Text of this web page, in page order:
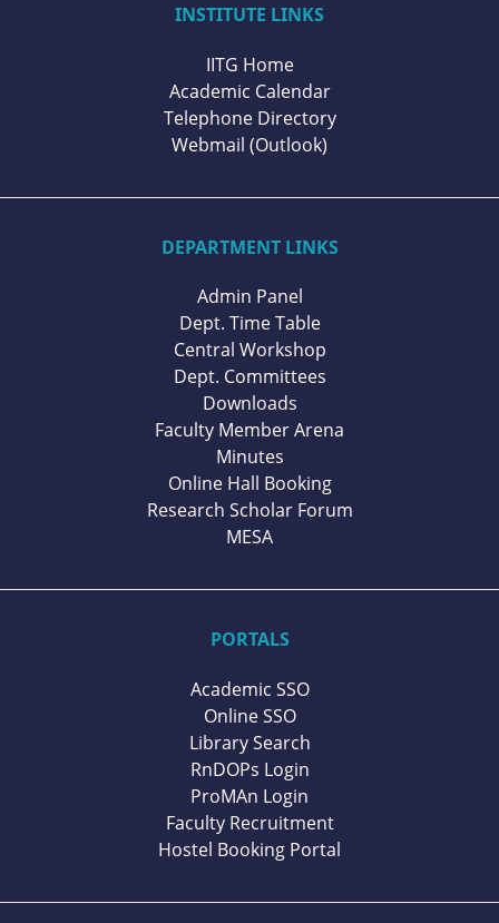
INSTITUTE LINKS
IITG Home
Academic Calendar
Telephone Directory
Webmail (Outlook)
DEPARTMENT LINKS
Admin Panel
Dept. Time Table
Central Workshop
Dept. Committees
Downloads
Faculty Member Arena
Minutes
Online Hall Booking
Research Scholar Forum
MESA
PORTALS
Academic SSO
Online SSO
Library Search
RnDOPs Login
ProMAn Login
Faculty Recruitment
Hostel Booking Portal